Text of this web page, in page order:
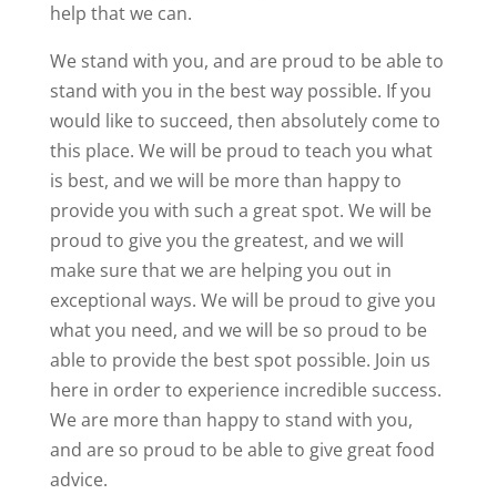
help that we can.
We stand with you, and are proud to be able to
stand with you in the best way possible. If you
would like to succeed, then absolutely come to
this place. We will be proud to teach you what
is best, and we will be more than happy to
provide you with such a great spot. We will be
proud to give you the greatest, and we will
make sure that we are helping you out in
exceptional ways. We will be proud to give you
what you need, and we will be so proud to be
able to provide the best spot possible. Join us
here in order to experience incredible success.
We are more than happy to stand with you,
and are so proud to be able to give great food
advice.